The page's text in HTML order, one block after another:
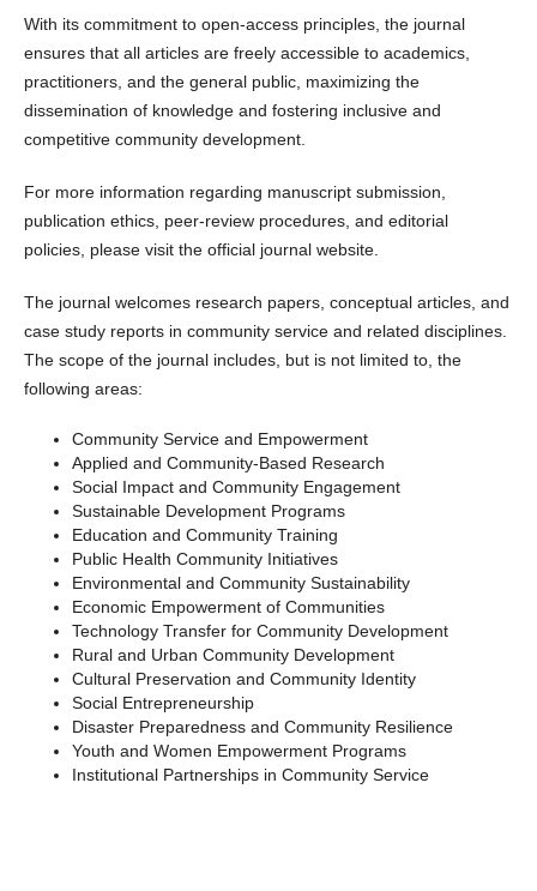
With its commitment to open-access principles, the journal
ensures that all articles are freely accessible to academics,
practitioners, and the general public, maximizing the
dissemination of knowledge and fostering inclusive and
competitive community development.
For more information regarding manuscript submission,
publication ethics, peer-review procedures, and editorial
policies, please visit the official journal website.
The journal welcomes research papers, conceptual articles, and
case study reports in community service and related disciplines.
The scope of the journal includes, but is not limited to, the
following areas:
Community Service and Empowerment
Applied and Community-Based Research
Social Impact and Community Engagement
Sustainable Development Programs
Education and Community Training
Public Health Community Initiatives
Environmental and Community Sustainability
Economic Empowerment of Communities
Technology Transfer for Community Development
Rural and Urban Community Development
Cultural Preservation and Community Identity
Social Entrepreneurship
Disaster Preparedness and Community Resilience
Youth and Women Empowerment Programs
Institutional Partnerships in Community Service